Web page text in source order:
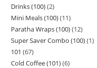
Drinks (100) 2
Mini Meals (100) 11
Paratha Wraps (100) 12
Super Saver Combo (100) 1
101 67
Cold Coffee (101) 6